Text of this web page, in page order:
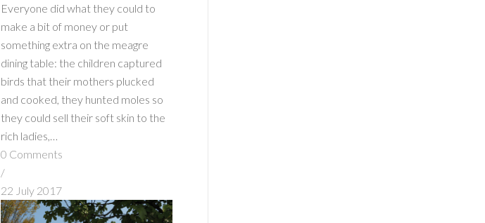
Everyone did what they could to
make a bit of money or put
something extra on the meagre
dining table: the children captured
birds that their mothers plucked
and cooked, they hunted moles so
they could sell their soft skin to the
rich ladies,…
0 Comments
/
22 July 2017